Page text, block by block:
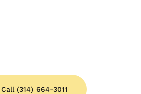
Call (314) 664-3011